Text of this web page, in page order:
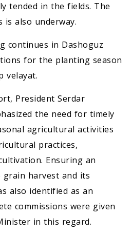
tended in the fields. The
is also underway.
continues in Dashoguz
for the planting season
velayat.
President Serdar
the need for timely
agricultural activities
practices,
Ensuring an
harvest and its
also identified as an
commissions were given
in this regard.